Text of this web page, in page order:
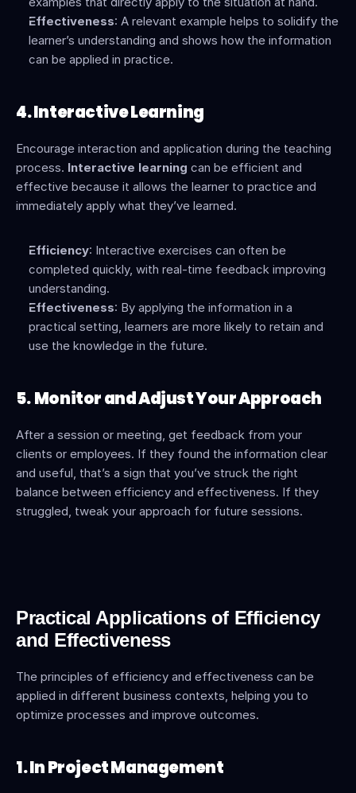
Effectiveness: A relevant example helps to solidify the
learner’s understanding and shows how the information
can be applied in practice.
4. Interactive Learning
Encourage interaction and application during the teaching
process. Interactive learning can be efficient and
effective because it allows the learner to practice and
immediately apply what they’ve learned.
Efficiency: Interactive exercises can often be
completed quickly, with real-time feedback improving
understanding.
Effectiveness: By applying the information in a
practical setting, learners are more likely to retain and
use the knowledge in the future.
5. Monitor and Adjust Your Approach
After a session or meeting, get feedback from your
clients or employees. If they found the information clear
and useful, that’s a sign that you’ve struck the right
balance between efficiency and effectiveness. If they
struggled, tweak your approach for future sessions.
Practical Applications of Efficiency
and Effectiveness
The principles of efficiency and effectiveness can be
applied in different business contexts, helping you to
optimize processes and improve outcomes.
1. In Project Management